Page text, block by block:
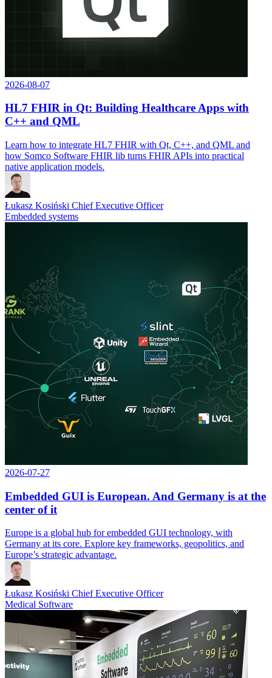
2026-08-07
HL7 FHIR in Qt: Building Healthcare Apps with
C++ and QML
Learn how to integrate HL7 FHIR with Qt, C++, and QML and
how Somco Software FHIR lib turns FHIR APIs into practical
native application models.
Łukasz Kosiński Chief Executive Officer
Embedded systems
2026-07-27
Embedded GUI is European. And Germany is at the
center of it
Europe is a global hub for embedded GUI technology, with
Germany at its core. Explore key frameworks, geopolitics, and
Europe’s strategic advantage.
Łukasz Kosiński Chief Executive Officer
Medical Software